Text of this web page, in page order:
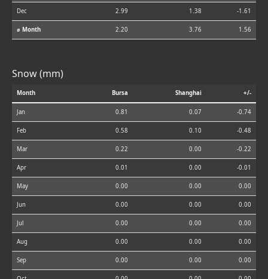
Dec 2.99 1.38 -1.61
⌀ Month 2.20 3.76 1.56
Snow (mm)
Month Bursa Shanghai +/-
Jan 0.81 0.07 -0.74
Feb 0.58 0.10 -0.48
Mar 0.22 0.00 -0.22
Apr 0.01 0.00 -0.01
May 0.00 0.00 0.00
Jun 0.00 0.00 0.00
Jul 0.00 0.00 0.00
Aug 0.00 0.00 0.00
Sep 0.00 0.00 0.00